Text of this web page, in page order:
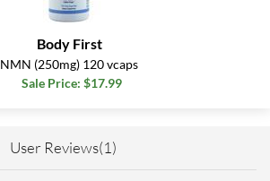
Body First
NMN (250mg) 120 vcaps
Sale Price: $17.99
User Reviews(1)